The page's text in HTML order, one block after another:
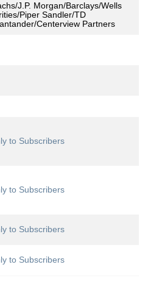
J.P. Morgan/Barclays/Wells
Piper Sandler/TD
Centerview Partners
to Subscribers
to Subscribers
to Subscribers
to Subscribers